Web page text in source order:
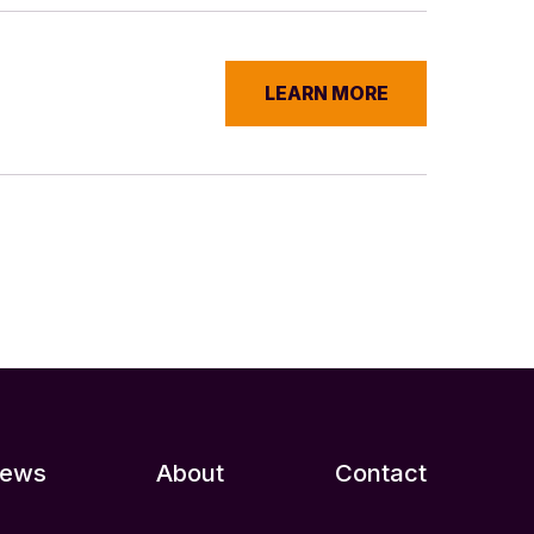
LEARN MORE
About Contact